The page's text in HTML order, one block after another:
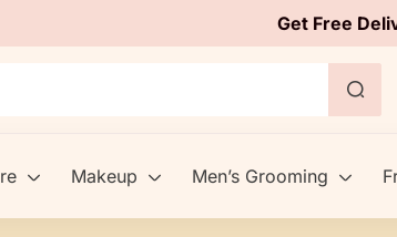
Get Free
Makeup Men’s Grooming